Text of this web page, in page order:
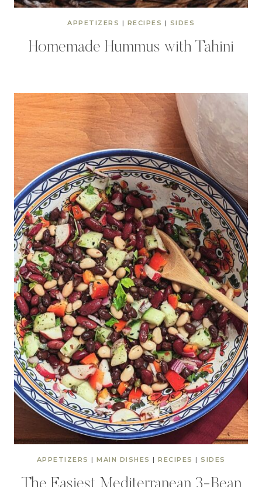
APPETIZERS | RECIPES | SIDES
Homemade Hummus with Tahini
APPETIZERS | MAIN DISHES | RECIPES | SIDES